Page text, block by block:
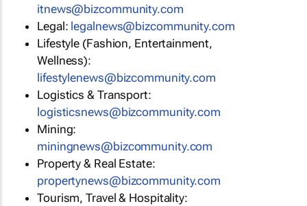
itnews@bizcommunity.com
Legal: legalnews@bizcommunity.com
Lifestyle (Fashion, Entertainment,
Wellness):
lifestylenews@bizcommunity.com
Logistics & Transport:
logisticsnews@bizcommunity.com
Mining:
miningnews@bizcommunity.com
Property & Real Estate:
propertynews@bizcommunity.com
Tourism, Travel & Hospitality: